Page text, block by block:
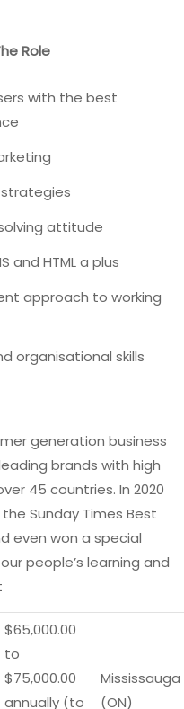
Role
with the best
strategies
attitude
and HTML a plus
approach to working
organisational skills
generation business
brands with high
45 countries. In 2020
Sunday Times Best
even won a special
people’s learning and
$65,000.00
to
$75,000.00
annually (to
Mississauga
(ON)